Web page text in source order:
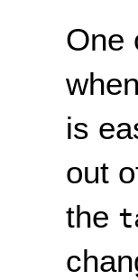
One
is
out
the